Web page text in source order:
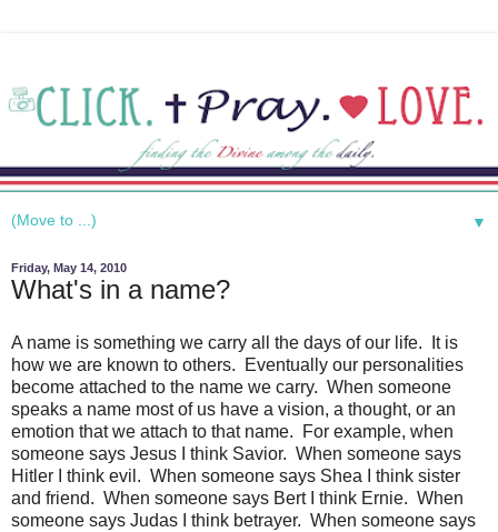
▼
Friday, May 14, 2010
What's in a name?
A name is something we carry all the days of our life. It is
how we are known to others. Eventually our personalities
become attached to the name we carry. When someone
speaks a name most of us have a vision, a thought, or an
emotion that we attach to that name. For example, when
someone says Jesus I think Savior. When someone says
Hitler I think evil. When someone says Shea I think sister
and friend. When someone says Bert I think Ernie. When
someone says Judas I think betrayer. When someone says